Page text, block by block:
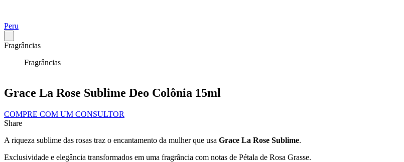
Peru
Fragrâncias
Fragrâncias
Grace La Rose Sublime Deo Colônia 15ml
COMPRE COM UM CONSULTOR
Share
A riqueza sublime das rosas traz o encantamento da mulher que usa Grace La Rose Sublime.
Exclusividade e elegância transformados em uma fragrância com notas de Pétala de Rosa Grasse.